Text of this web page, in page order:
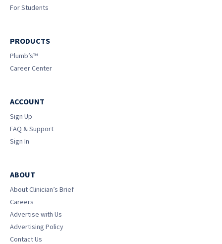
For Students
PRODUCTS
Plumb’s™
Career Center
ACCOUNT
Sign Up
FAQ & Support
Sign In
ABOUT
About Clinician’s Brief
Careers
Advertise with Us
Advertising Policy
Contact Us